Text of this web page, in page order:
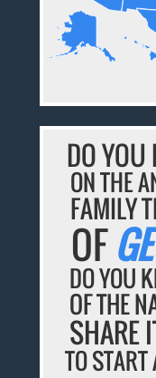
DO YOU
ON THE
FAMILY
OF
DO YOU
OF THE
SHARE
TO